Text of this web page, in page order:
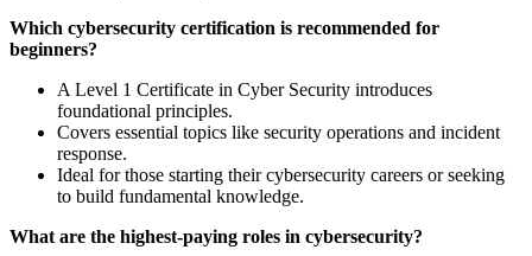
Which cybersecurity certification is recommended for
beginners?
A Level 1 Certificate in Cyber Security introduces
foundational principles.
Covers essential topics like security operations and incident
response.
Ideal for those starting their cybersecurity careers or seeking
to build fundamental knowledge.
What are the highest-paying roles in cybersecurity?